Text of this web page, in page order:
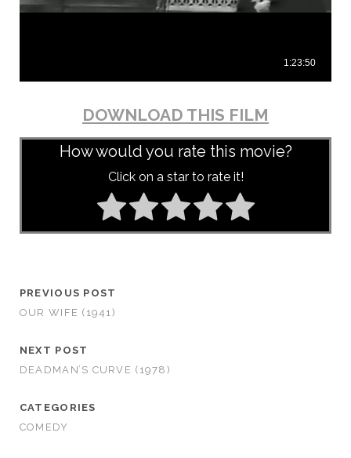
DOWNLOAD THIS FILM
How would you rate this movie?
Click on a star to rate it!
PREVIOUS POST
OUR WIFE (1941)
NEXT POST
DEADMAN’S CURVE (1978)
CATEGORIES
COMEDY